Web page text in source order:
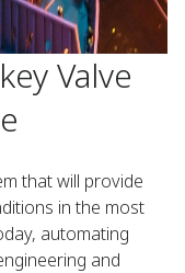
Valve
that will provide
in the most
automating
and